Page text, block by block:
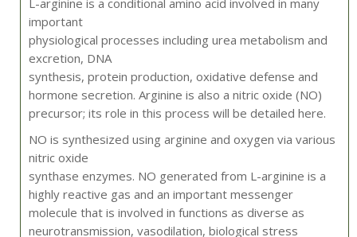
important
physiological processes including urea metabolism and
excretion, DNA
synthesis, protein production, oxidative defense and
hormone secretion. Arginine is also a nitric oxide (NO)
precursor; its role in this process will be detailed here.
NO is synthesized using arginine and oxygen via various
nitric oxide
synthase enzymes. NO generated from L-arginine is a
highly reactive gas and an important messenger
molecule that is involved in functions as diverse as
neurotransmission, vasodilation, biological stress